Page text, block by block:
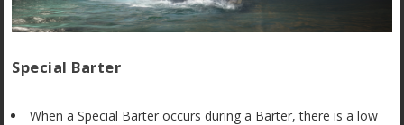
Special Barter
When a Special Barter occurs during a Barter, there is a low